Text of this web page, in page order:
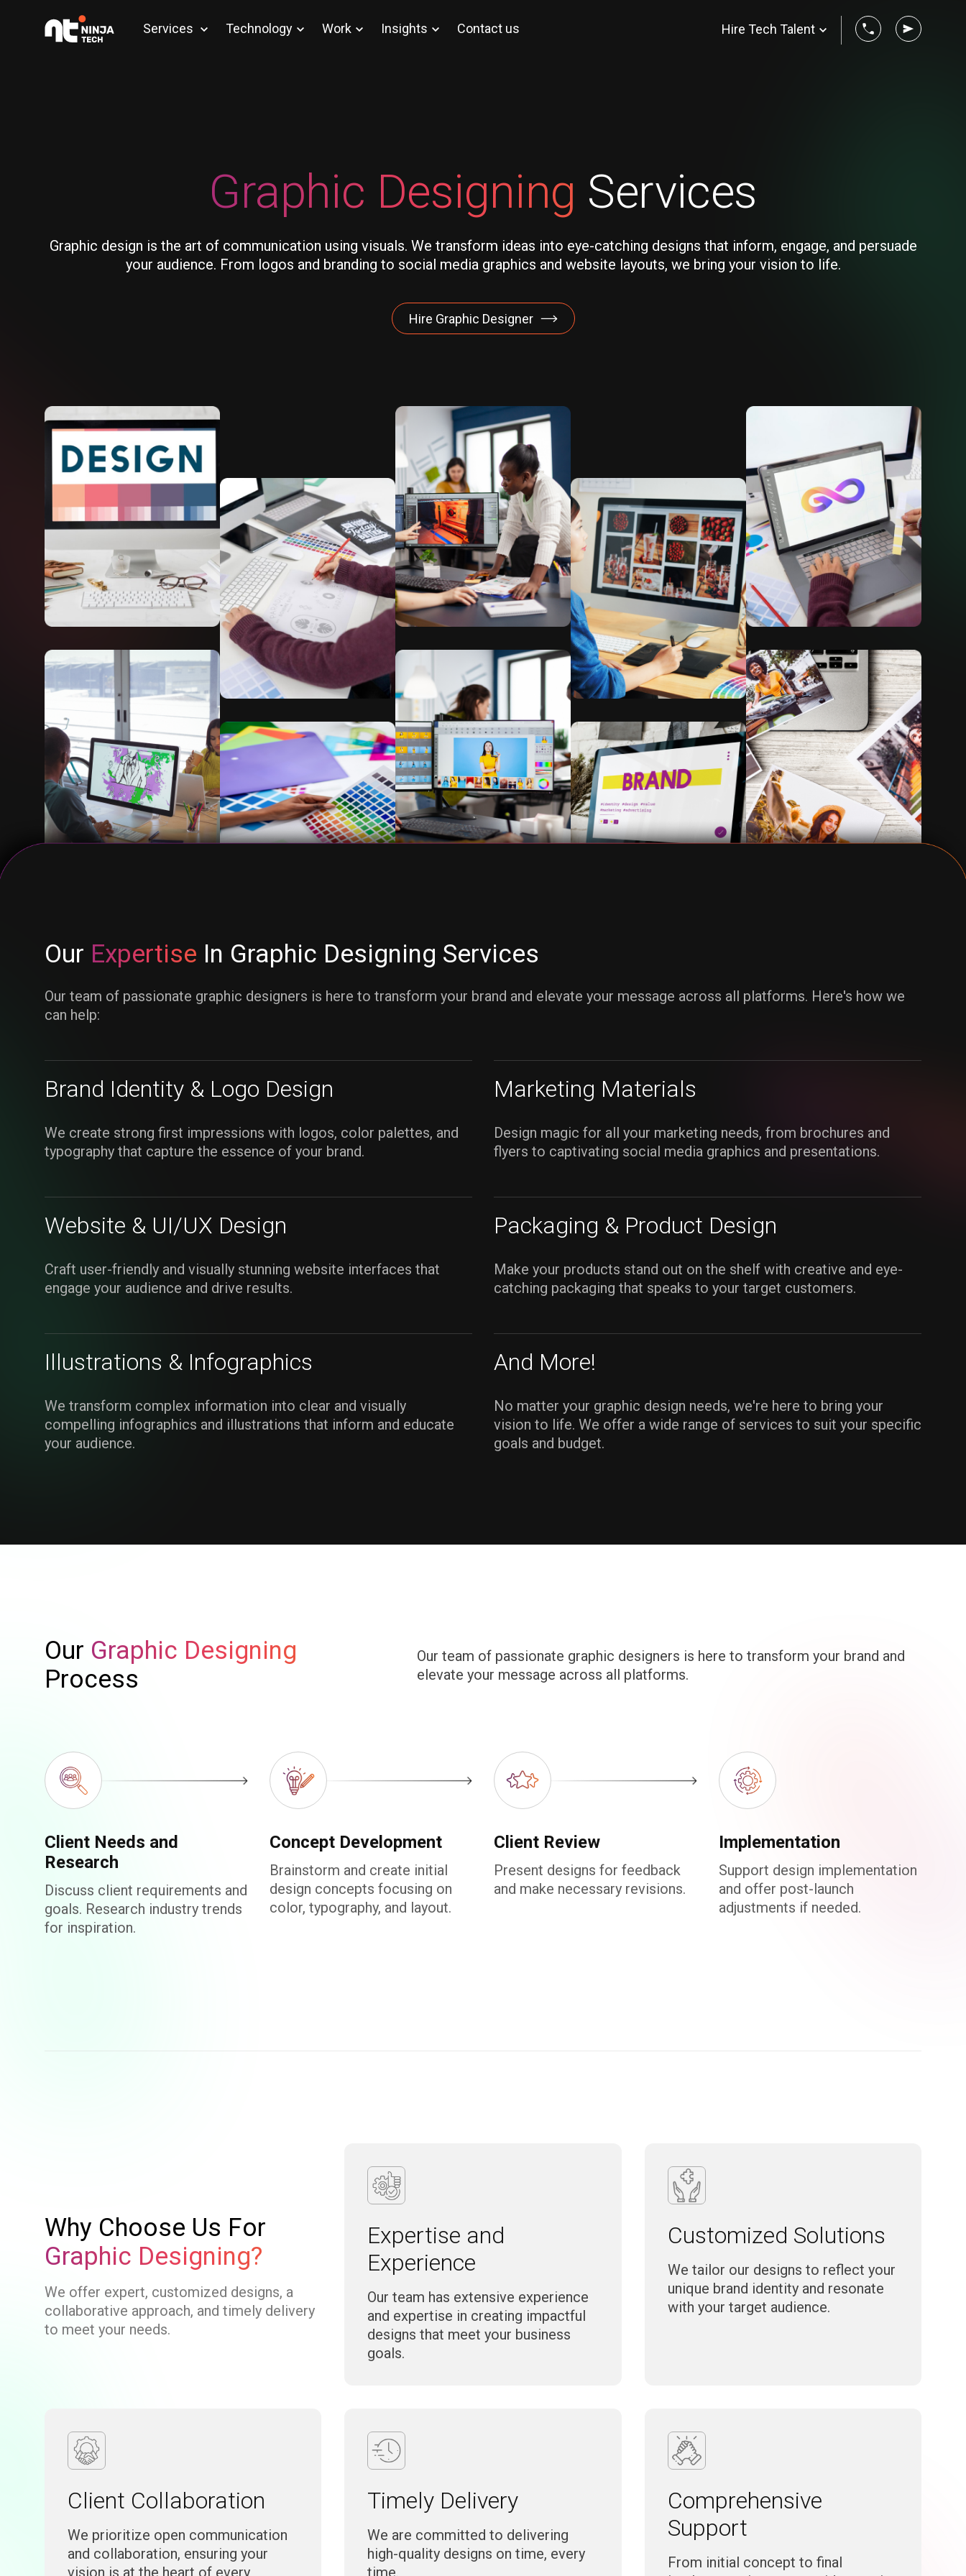
Services Technology Work Insights Contact us Hire Tech Talent
Graphic Designing Services
Graphic design is the art of communication using visuals. We transform ideas into eye-catching designs that inform, engage, and persuade
your audience. From logos and branding to social media graphics and website layouts, we bring your vision to life.
Hire Graphic Designer
Our Expertise In Graphic Designing Services
Our team of passionate graphic designers is here to transform your brand and elevate your message across all platforms. Here's how we
can help:
Brand Identity & Logo Design
We create strong first impressions with logos, color palettes, and
typography that capture the essence of your brand.
Marketing Materials
Design magic for all your marketing needs, from brochures and
flyers to captivating social media graphics and presentations.
Website & UI/UX Design
Craft user-friendly and visually stunning website interfaces that
engage your audience and drive results.
Packaging & Product Design
Make your products stand out on the shelf with creative and eye-
catching packaging that speaks to your target customers.
Illustrations & Infographics
We transform complex information into clear and visually
compelling infographics and illustrations that inform and educate
your audience.
And More!
No matter your graphic design needs, we're here to bring your
vision to life. We offer a wide range of services to suit your specific
goals and budget.
Our Graphic Designing
Process
Our team of passionate graphic designers is here to transform your brand and
elevate your message across all platforms.
Client Needs and
Research
Discuss client requirements and
goals. Research industry trends
for inspiration.
Concept Development
Brainstorm and create initial
design concepts focusing on
color, typography, and layout.
Client Review
Present designs for feedback
and make necessary revisions.
Implementation
Support design implementation
and offer post-launch
adjustments if needed.
Why Choose Us For
Graphic Designing?
We offer expert, customized designs, a
collaborative approach, and timely delivery
to meet your needs.
Expertise and
Experience
Our team has extensive experience
and expertise in creating impactful
designs that meet your business
goals.
Customized Solutions
We tailor our designs to reflect your
unique brand identity and resonate
with your target audience.
Client Collaboration
We prioritize open communication
and collaboration, ensuring your
Timely Delivery
We are committed to delivering
high-quality designs on time, every
Comprehensive
Support
From initial concept to final